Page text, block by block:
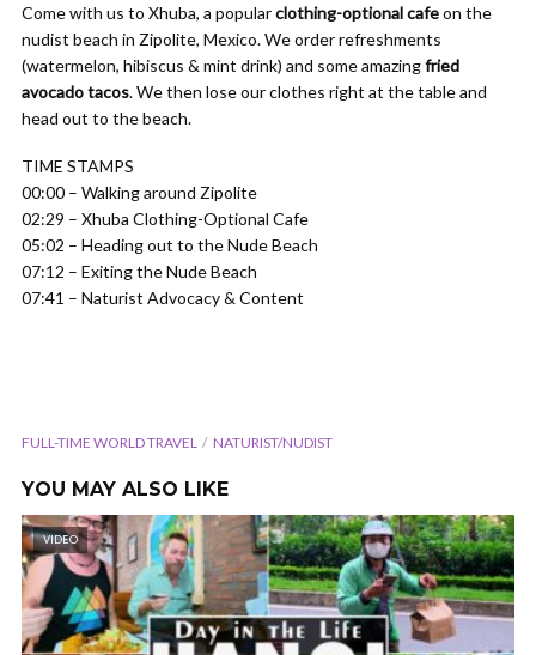
Come with us to Xhuba, a popularclothing-optional cafeon the
nudist beach in Zipolite, Mexico. We order refreshments
(watermelon, hibiscus & mint drink) and some amazingfried
avocado tacos. We then lose our clothes right at the table and
head out to the beach.
TIME STAMPS
00:00 – Walking around Zipolite
02:29 – Xhuba Clothing-Optional Cafe
05:02 – Heading out to the Nude Beach
07:12 – Exiting the Nude Beach
07:41 – Naturist Advocacy & Content
FULL-TIME WORLD TRAVEL NATURIST/NUDIST
YOU MAY ALSO LIKE
VIDEO